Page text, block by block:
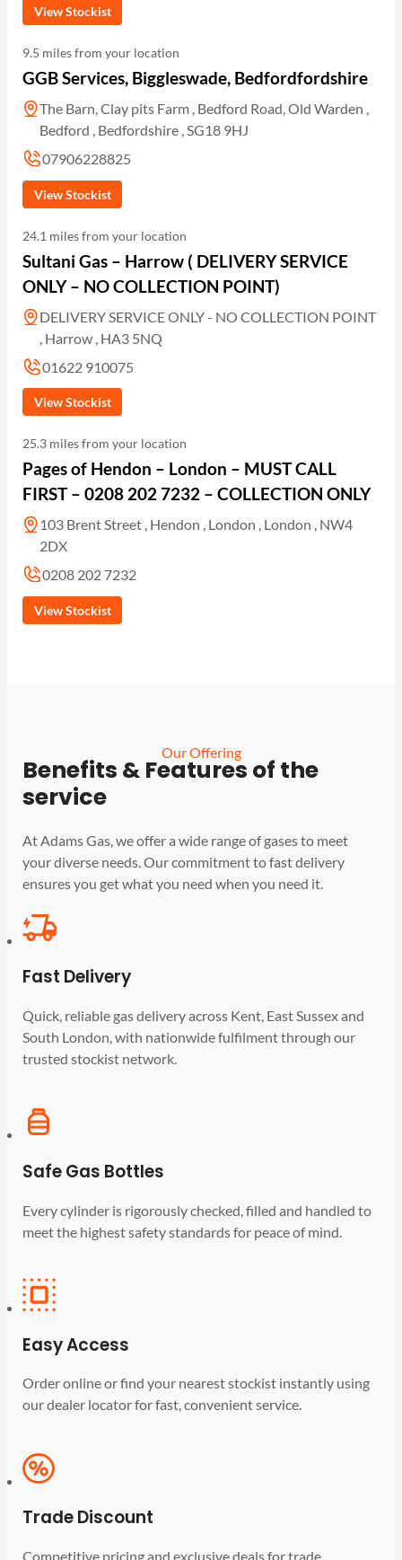
View Stockist
9.5 miles from your location
GGB Services, Biggleswade, Bedfordfordshire
The Barn, Clay pits Farm , Bedford Road, Old Warden ,
Bedford , Bedfordshire , SG18 9HJ
07906228825
View Stockist
24.1 miles from your location
Sultani Gas – Harrow ( DELIVERY SERVICE
ONLY – NO COLLECTION POINT)
DELIVERY SERVICE ONLY - NO COLLECTION POINT
, Harrow , HA3 5NQ
01622 910075
View Stockist
25.3 miles from your location
Pages of Hendon – London – MUST CALL
FIRST – 0208 202 7232 – COLLECTION ONLY
103 Brent Street , Hendon , London , London , NW4
2DX
0208 202 7232
View Stockist
Our Offering
Benefits & Features of the
service
At Adams Gas, we offer a wide range of gases to meet
your diverse needs. Our commitment to fast delivery
ensures you get what you need when you need it.
Fast Delivery
Quick, reliable gas delivery across Kent, East Sussex and
South London, with nationwide fulfilment through our
trusted stockist network.
Safe Gas Bottles
Every cylinder is rigorously checked, filled and handled to
meet the highest safety standards for peace of mind.
Easy Access
Order online or find your nearest stockist instantly using
our dealer locator for fast, convenient service.
Trade Discount
Competitive pricing and exclusive deals for trade